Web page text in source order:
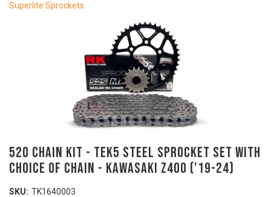
Superlite Sprockets
520 Chain Kit - TEK5 Steel Sprocket Set With
Choice Of Chain - KAWASAKI Z400 ('19-24)
SKU: TK1640003